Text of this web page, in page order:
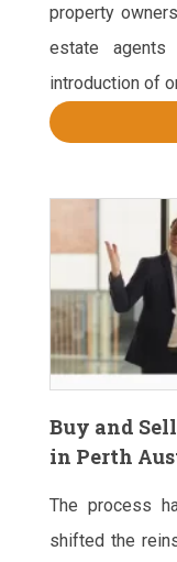
property
estate
introduction of
Buy and
in Perth
The process
shifted the